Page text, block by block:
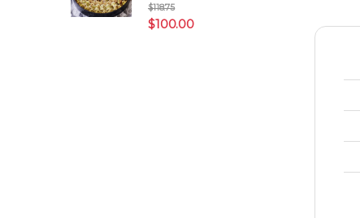
$100.00
$118.75